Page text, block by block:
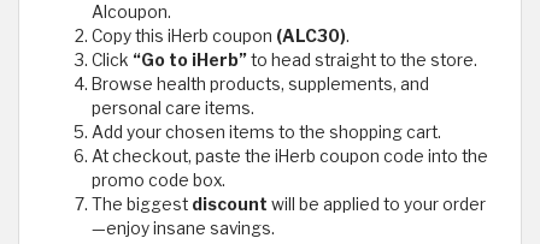
Alcoupon.
Copy this iHerb coupon (ALC30).
Click “Go to iHerb”to head straight to the store.
Browse health products, supplements, and
personal care items.
Add your chosen items to the shopping cart.
At checkout, paste the iHerb coupon code into the
promo code box.
The biggest discount will be applied to your order
—enjoy insane savings.